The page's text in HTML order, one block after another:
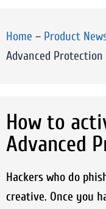
Home – Product
Advanced Protection
How to
Advanced
Hackers who do
creative. Once you